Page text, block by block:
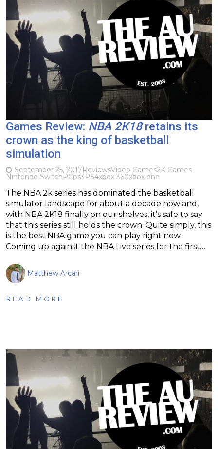
Games Review: NBA 2K18retains its
crown as the king of basketball
simulation
September 25, 2017ReviewsVideo Games2K Games
Nintendo SwitchPCps3PS4xbox 360xbox one
The NBA 2k series has dominated the basketball
simulator landscape for about a decade now and,
with NBA 2K18 finally on our shelves, it’s safe to say
that this series still holds the crown. Quite simply, this
is the best NBA game you can play right now.
Coming up against the NBA Live series for the first…
Matthew Arcari
READ MORE